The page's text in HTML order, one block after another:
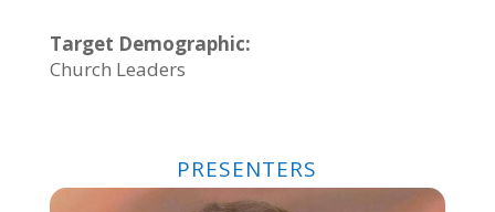
Target Demographic:
Church Leaders
PRESENTERS